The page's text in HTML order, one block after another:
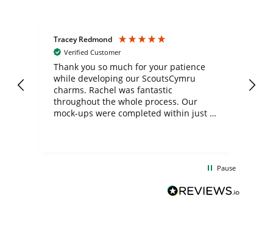
Tracey Redmond
Verified Customer
Thank you so much for your patience
while developing our ScoutsCymru
charms. Rachel was fantastic
throughout the whole process. Our
mock-ups were completed within just a
BuyPromoProducts Limited and look
forward to working with them again in
Pause